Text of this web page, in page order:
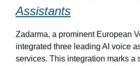
Assistants
Zadarma, a prominent European
integrated three leading AI voice
services. This integration marks a